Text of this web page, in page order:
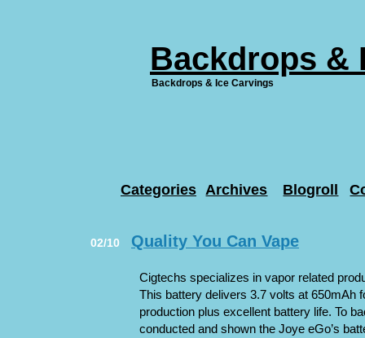
Backdrops &
Backdrops & Ice Carvings
Categories Archives Blogroll
Quality You Can Vape
02/10
Cigtechs specializes in vapor related
This battery delivers 3.7 volts at 650mAh
production plus excellent battery life. To
conducted and shown the Joye eGo’s